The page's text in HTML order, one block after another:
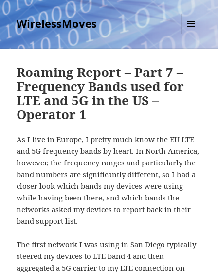
WirelessMoves
MENU
AND
Roaming Report – Part 7 –
Frequency Bands used for
LTE and 5G in the US –
Operator 1
As I live in Europe, I pretty much know the EU LTE
and 5G frequency bands by heart. In North America,
however, the frequency ranges and particularly the
band numbers are significantly different, so I had a
closer look which bands my devices were using
while having been there, and which bands the
networks asked my devices to report back in their
band support list.
The first network I was using in San Diego typically
steered my devices to LTE band 4 and then
aggregated a 5G carrier to my LTE connection on